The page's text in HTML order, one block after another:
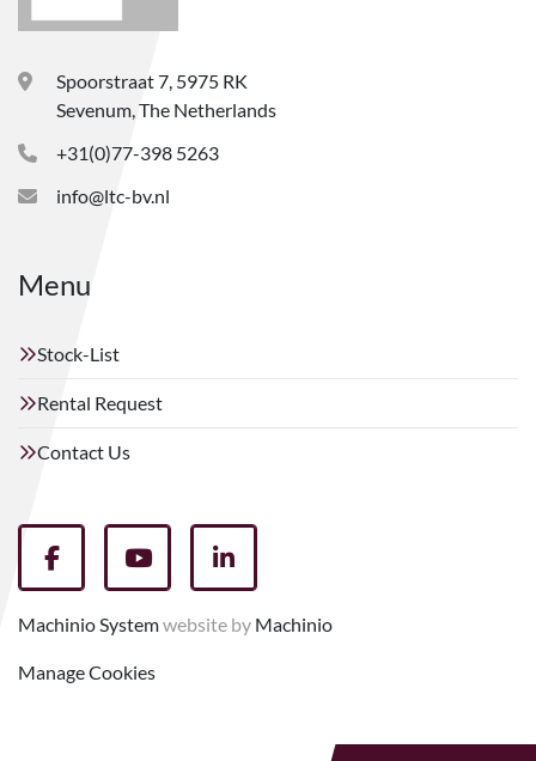
Spoorstraat 7, 5975 RK
Sevenum, The Netherlands
+31(0)77-398 5263
info@ltc-bv.nl
Menu
Stock-List
Rental Request
Contact Us
facebookyoutubelinkedin
Machinio Systemwebsite by Machinio
Manage Cookies